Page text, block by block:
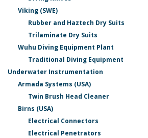
Viking (SWE)
Rubber and Haztech Dry Suits
Trilaminate Dry Suits
Wuhu Diving Equipment Plant
Traditional Diving Equipment
Underwater Instrumentation
Armada Systems (USA)
Twin Brush Head Cleaner
Birns (USA)
Electrical Connectors
Electrical Penetrators